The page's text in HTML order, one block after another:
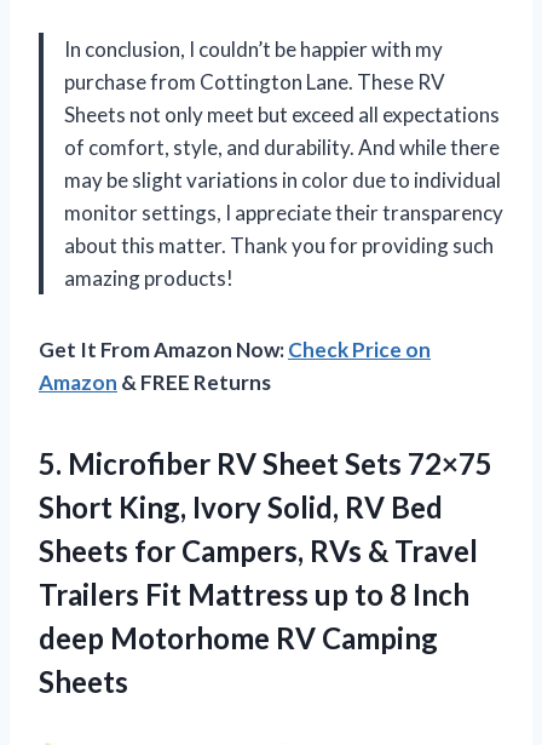
In conclusion, I couldn’t be happier with my
purchase from Cottington Lane. These RV
Sheets not only meet but exceed all expectations
of comfort, style, and durability. And while there
may be slight variations in color due to individual
monitor settings, I appreciate their transparency
about this matter. Thank you for providing such
amazing products!
Get It From Amazon Now:Check Price on
Amazon & FREE Returns
5. Microfiber RV SheetSets 72×75
Short King, Ivory Solid, RV Bed
Sheets for Campers, RVs & Travel
Trailers Fit Mattress up to 8 Inch
deep Motorhome RV Camping
Sheets